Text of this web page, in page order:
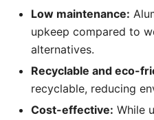
Low maintenance:
upkeep compared to
alternatives.
Recyclable and eco-
recyclable, reducing
Cost-effective: While